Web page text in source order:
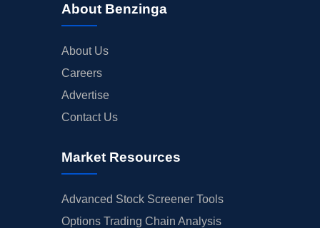
About Benzinga
About Us
Careers
Advertise
Contact Us
Market Resources
Advanced Stock Screener Tools
Options Trading Chain Analysis